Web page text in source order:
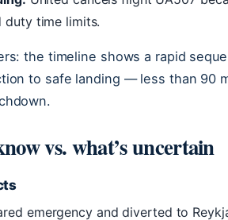
duty time limits.
the timeline shows a rapid
to safe landing — less than 90
vs. what’s uncertain
emergency and diverted to